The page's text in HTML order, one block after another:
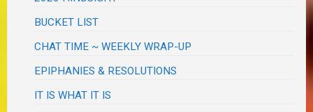
BUCKET LIST
CHAT TIME ~ WEEKLY WRAP-UP
EPIPHANIES & RESOLUTIONS
IT IS WHAT IT IS